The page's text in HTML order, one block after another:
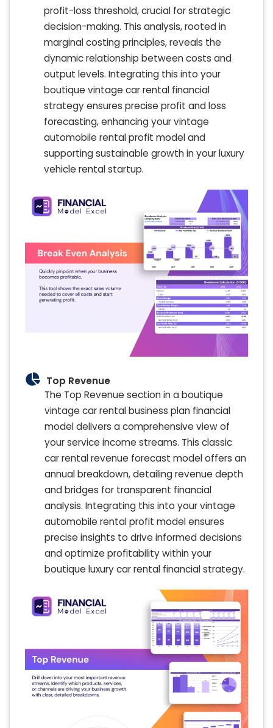
profit-loss threshold, crucial for strategic
decision-making. This analysis, rooted in
marginal costing principles, reveals the
dynamic relationship between costs and
output levels. Integrating this into your
boutique vintage car rental financial
strategy ensures precise profit and loss
forecasting, enhancing your vintage
automobile rental profit model and
supporting sustainable growth in your luxury
vehicle rental startup.
Top Revenue
The Top Revenue section in a boutique
vintage car rental business plan financial
model delivers a comprehensive view of
your service income streams. This classic
car rental revenue forecast model offers an
annual breakdown, detailing revenue depth
and bridges for transparent financial
analysis. Integrating this into your vintage
automobile rental profit model ensures
precise insights to drive informed decisions
and optimize profitability within your
boutique luxury car rental financial strategy.